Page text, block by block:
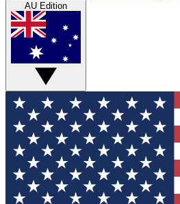
Exclusive Newsletters
Tech news direct to your inbox
GET CLUB ACCESS
For the fastest way to join
your email below. We'll send
and sign you up to our
updated on all the latest news.
AU Edition